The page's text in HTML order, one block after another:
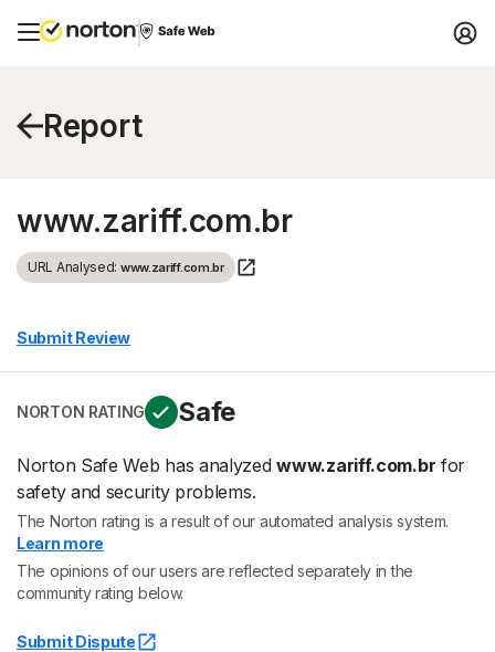
Report
www.zariff.com.br
URL Analysed: www.zariff.com.br
Submit Review
NORTON RATING Safe
Norton Safe Web has analyzedwww.zariff.com.br for
safety and security problems.
The Norton rating is a result of our automated analysis system.
Learn more
The opinions of our users are reflected separately in the
community rating below.
Submit Dispute